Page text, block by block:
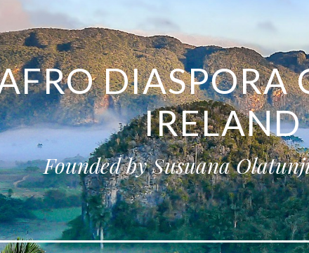
DIASPORA
IRELAND
Founded by Susuana